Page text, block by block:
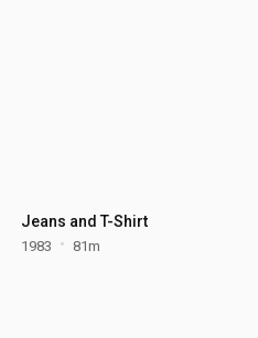
Jeans and T-Shirt
1983 81m